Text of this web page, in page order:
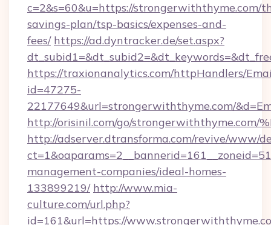
c=2&s=60&u=https://strongerwiththyme.com/
savings-plan/tsp-basics/expenses-and-
fees/ https://ad.dyntracker.de/set.aspx?
https://traxionanalytics.com/httpHandlers/
id=47275-
22177649&url=strongerwiththyme.com/
http://orisinil.com/go/strongerwiththyme.com/
http://adserver.dtransforma.com/revive/www/
management-companies/ideal-homes-
133899219/ http://www.mia-
culture.com/url.php?
id=161&url=https://